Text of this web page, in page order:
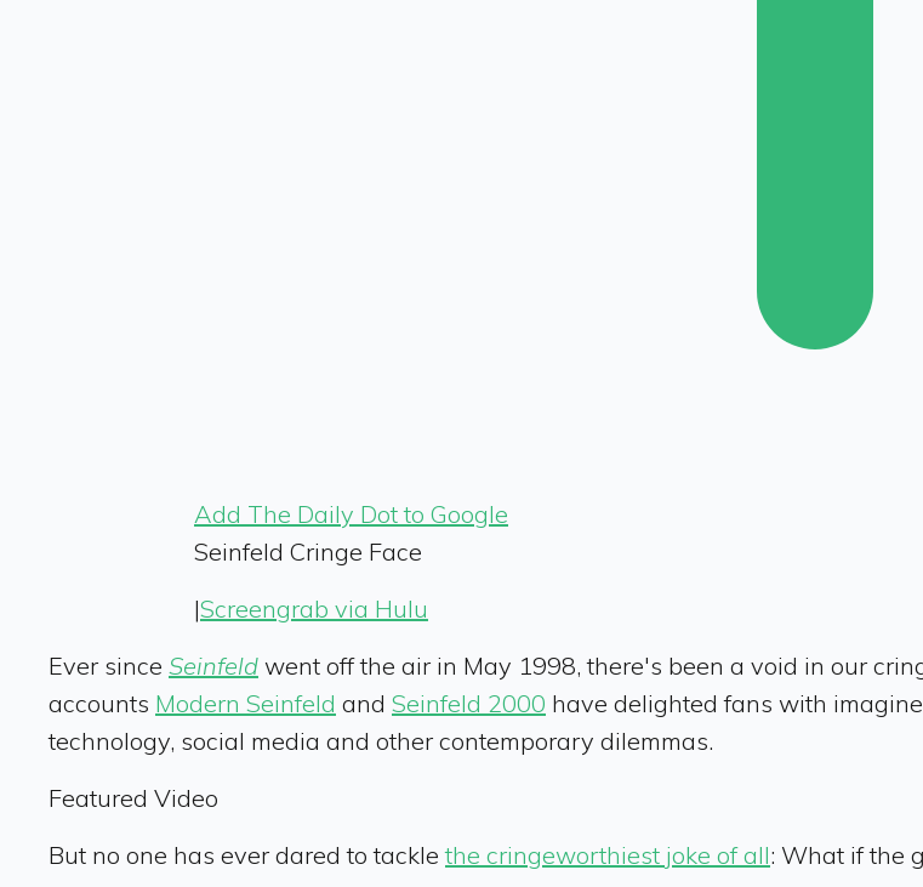
Add The Daily Dot to Google
Seinfeld Cringe Face
|Screengrab via Hulu
Ever since Seinfeld went off the air in May 1998, there's been a void in our
accounts Modern Seinfeld and Seinfeld 2000 have delighted fans with
technology, social media and other contemporary dilemmas.
Featured Video
But no one has ever dared to tacklethe cringeworthiest joke of all: What if the